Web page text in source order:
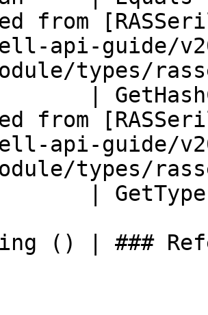
from
api-guide/
types/
|
from
api-guide/
types/
|
() | ###